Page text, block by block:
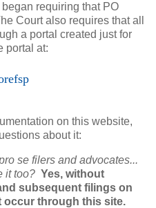
requiring that PO
Court also requires that all
a portal created just for
portal at:
on this website,
about it:
se filers and advocates...
it too? Yes, without
subsequent filings on
occur through this site.